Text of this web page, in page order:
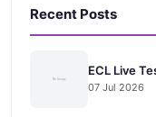
Recent Posts
ECL Live
07 Jul 2026